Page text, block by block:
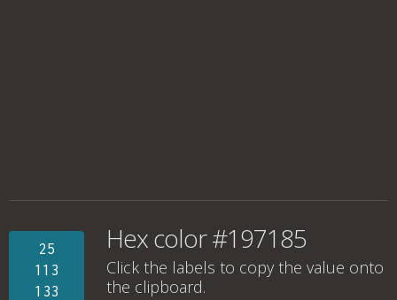
25
113
133
Hex color #197185
Click the labels to copy the value onto
the clipboard.